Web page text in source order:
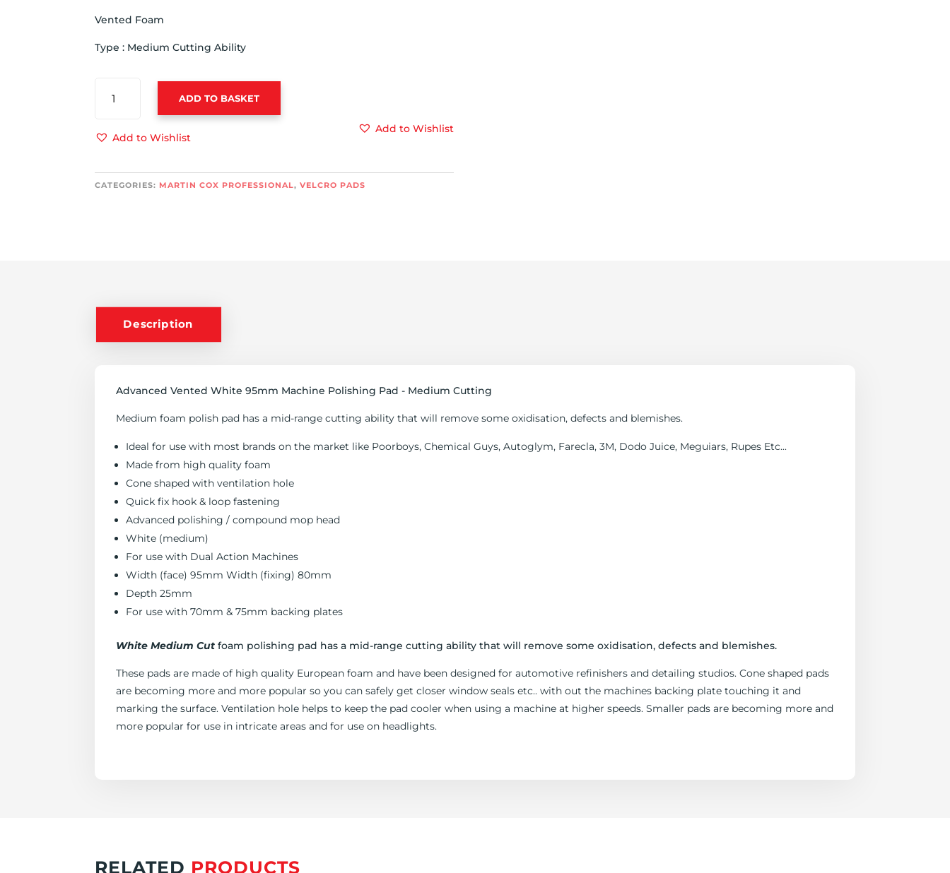
Vented Foam
Type : Medium Cutting Ability
VENTED
95MM
PAD
ADD TO BASKET
Add to Wishlist
Add to Wishlist
CATEGORIES: MARTIN COX PROFESSIONAL,VELCRO PADS
Description
Advanced Vented White 95mm Machine Polishing Pad - Medium Cutting
Medium foam polish pad has a mid-range cutting ability that will remove some oxidisation, defects and blemishes.
Ideal for use with most brands on the market like Poorboys, Chemical Guys, Autoglym, Farecla, 3M, Dodo Juice, Meguiars, Rupes Etc...
Made from high quality foam
Cone shaped with ventilation hole
Quick fix hook & loop fastening
Advanced polishing / compound mop head
White (medium)
For use with Dual Action Machines
Width (face) 95mm Width (fixing) 80mm
Depth 25mm
For use with 70mm & 75mm backing plates
White Medium Cut foam polishing pad has a mid-range cutting ability that will remove some oxidisation, defects and blemishes.
These pads are made of high quality European foam and have been designed for automotive refinishers and detailing studios. Cone shaped pads
are becoming more and more popular so you can safely get closer window seals etc.. with out the machines backing plate touching it and
marking the surface. Ventilation hole helps to keep the pad cooler when using a machine at higher speeds. Smaller pads are becoming more and
more popular for use in intricate areas and for use on headlights.
RELATED PRODUCTS